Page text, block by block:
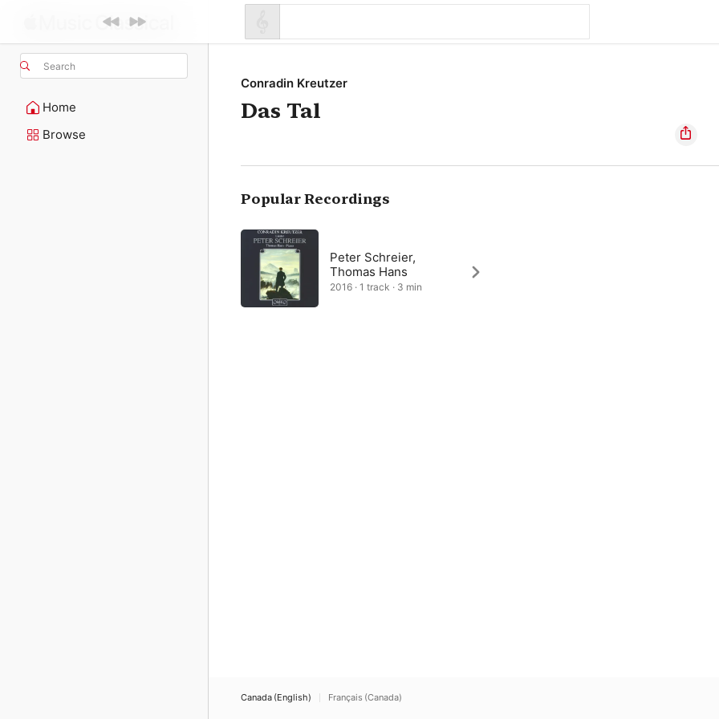
Search
Home
Browse
Conradin Kreutzer
Das Tal
Popular Recordings
Peter Schreier,
Thomas Hans
2016 · 1 track · 3 min
Canada (English) Français (Canada)